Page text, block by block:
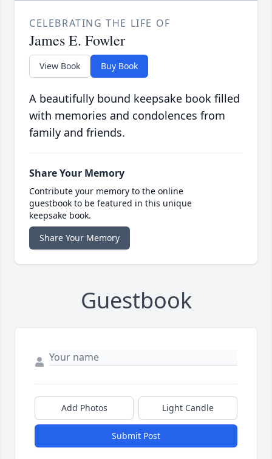
CELEBRATING THE LIFE OF
James E. Fowler
View Book Buy Book
A beautifully bound keepsake book filled
with memories and condolences from
family and friends.
Share Your Memory
Contribute your memory to the online
guestbook to be featured in this unique
keepsake book.
Share Your Memory
Guestbook
Add Photos Light Candle
Submit Post